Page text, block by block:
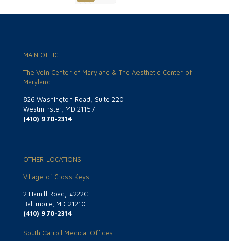
MAIN OFFICE
The Vein Center of Maryland & The Aesthetic Center of
Maryland
826 Washington Road, Suite 220
Westminster, MD 21157
(410) 970-2314
OTHER LOCATIONS
Village of Cross Keys
2 Hamill Road, #222C
Baltimore, MD 21210
(410) 970-2314
South Carroll Medical Offices